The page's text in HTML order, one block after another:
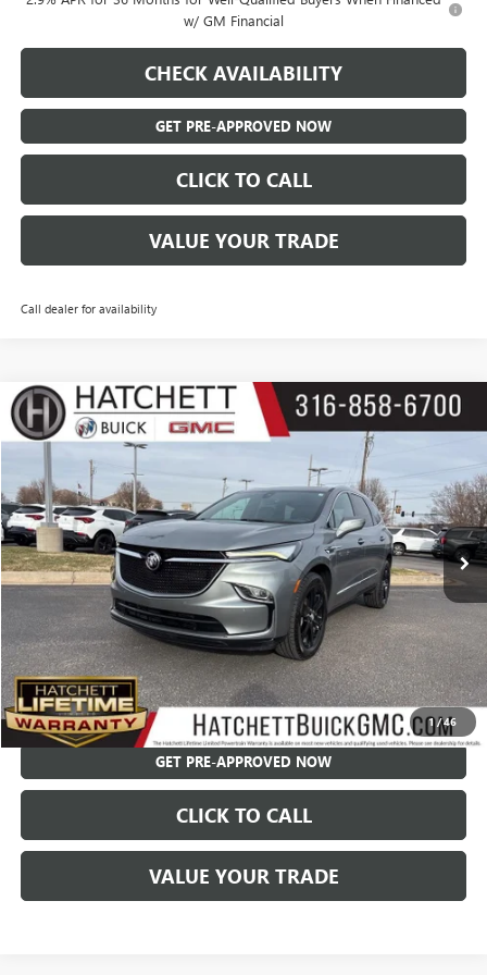
w/ GM Financial
CHECK AVAILABILITY
GET PRE-APPROVED NOW
CLICK TO CALL
VALUE YOUR TRADE
Call dealer for availability
1/46
USED2023BUICK ENCLAVEESSENCE
Price Drop
VIN: 5GAERBKW3PJ171629 B125190A 4NB56
96,081 mi Ext. Int.
$23,387
Less
Hatchett Price: $22,792
Documentation Fee: +$595
Internet Price: $23,387
CHECK AVAILABILITY
GET PRE-APPROVED NOW
CLICK TO CALL
VALUE YOUR TRADE
Compare Vehicle